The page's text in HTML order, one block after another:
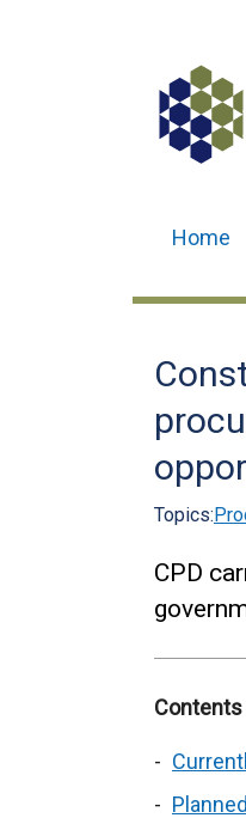
Home
Topics:
CPD
Contents